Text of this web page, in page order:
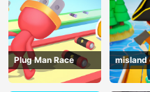
Plug Man Race misland